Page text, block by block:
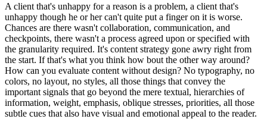
A client that's unhappy for a reason is a problem, a client that's
unhappy though he or her can't quite put a finger on it is worse.
Chances are there wasn't collaboration, communication, and
checkpoints, there wasn't a process agreed upon or specified with
the granularity required. It's content strategy gone awry right from
the start. If that's what you think how bout the other way around?
How can you evaluate content without design? No typography, no
colors, no layout, no styles, all those things that convey the
important signals that go beyond the mere textual, hierarchies of
information, weight, emphasis, oblique stresses, priorities, all those
subtle cues that also have visual and emotional appeal to the reader.